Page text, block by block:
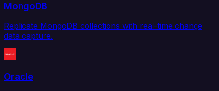
MongoDB
Replicate MongoDB collections with real-time change
data capture.
Oracle